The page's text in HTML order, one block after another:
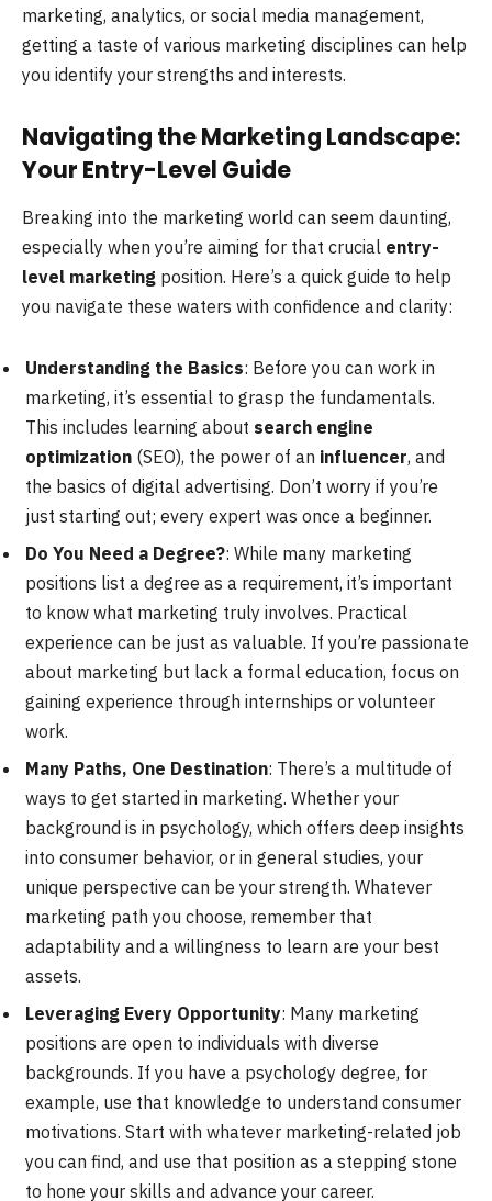
marketing, analytics, or social media management,
getting a taste of various marketing disciplines can help
you identify your strengths and interests.
Navigating the Marketing Landscape:
Your Entry-Level Guide
Breaking into the marketing world can seem daunting,
especially when you’re aiming for that crucial entry-
level marketing position. Here’s a quick guide to help
you navigate these waters with confidence and clarity:
Understanding the Basics: Before you can work in
marketing, it’s essential to grasp the fundamentals.
This includes learning about search engine
optimization (SEO), the power of an influencer, and
the basics of digital advertising. Don’t worry if you’re
just starting out; every expert was once a beginner.
Do You Need a Degree?: While many marketing
positions list a degree as a requirement, it’s important
to know what marketing truly involves. Practical
experience can be just as valuable. If you’re passionate
about marketing but lack a formal education, focus on
gaining experience through internships or volunteer
work.
Many Paths, One Destination: There’s a multitude of
ways to get started in marketing. Whether your
background is in psychology, which offers deep insights
into consumer behavior, or in general studies, your
unique perspective can be your strength. Whatever
marketing path you choose, remember that
adaptability and a willingness to learn are your best
assets.
Leveraging Every Opportunity: Many marketing
positions are open to individuals with diverse
backgrounds. If you have a psychology degree, for
example, use that knowledge to understand consumer
motivations. Start with whatever marketing-related job
you can find, and use that position as a stepping stone
to hone your skills and advance your career.